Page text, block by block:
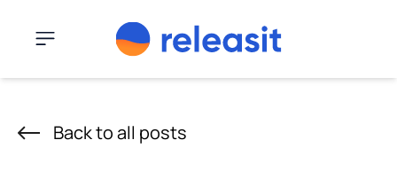
Menu
Back to all posts